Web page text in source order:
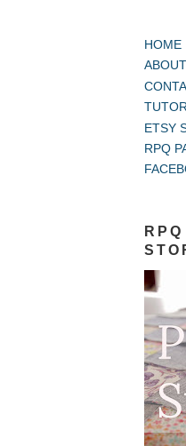
HOME
ABOUT
ETSY
RPQ